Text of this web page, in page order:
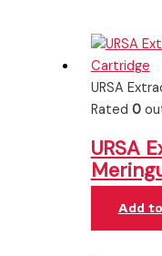
URSA
Rated 0
URSA
Add